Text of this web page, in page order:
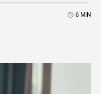
6 MIN